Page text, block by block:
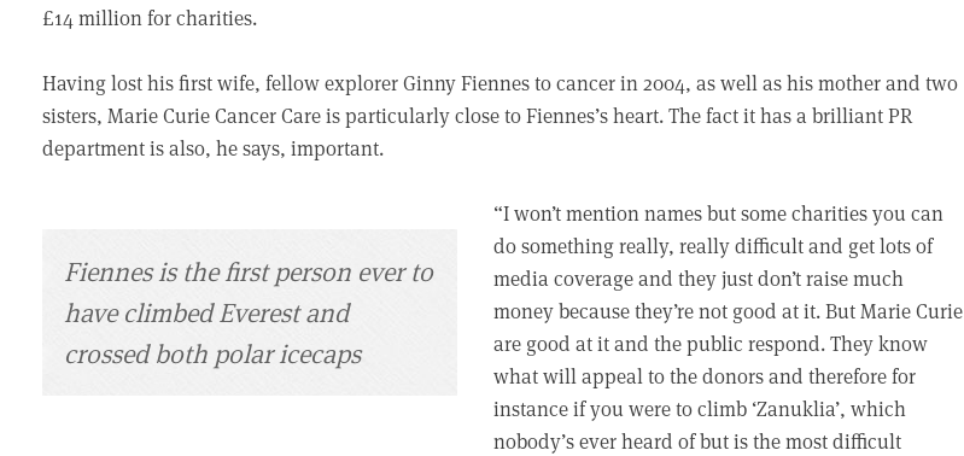
£14 million for charities.
Having lost his first wife, fellow explorer Ginny Fiennes to cancer in 2004, as well as his mother and two
sisters, Marie Curie Cancer Care is particularly close to Fiennes’s heart. The fact it has a brilliant PR
department is also, he says, important.
Fiennes is the first person ever to
have climbed Everest and
crossed both polar icecaps
“I won’t mention names but some charities you can
do something really, really difficult and get lots of
media coverage and they just don’t raise much
money because they’re not good at it. But Marie Curie
are good at it and the public respond. They know
what will appeal to the donors and therefore for
instance if you were to climb ‘Zanuklia’, which
nobody’s ever heard of but is the most difficult